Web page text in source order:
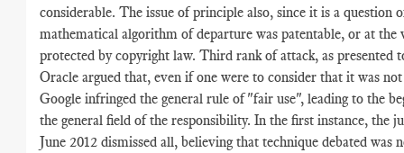
considerable. The issue of principle also, since it is a question
mathematical algorithm of departure was patentable, or at the
protected by copyright law. Third rank of attack, as presented
Oracle argued that, even if one were to consider that it was
Google infringed the general rule of "fair use", leading to the
the general field of the responsibility. In the first instance, the
June 2012 dismissed all, believing that technique debated was